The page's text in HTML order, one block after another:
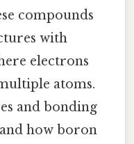
compounds
with
electrons
atoms.
and bonding
how boron